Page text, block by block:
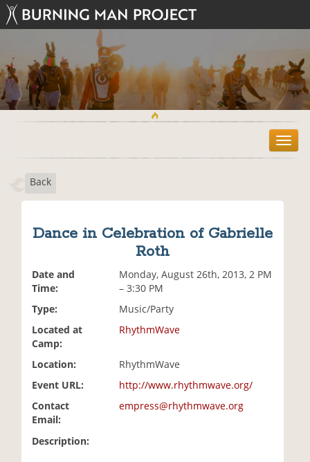
T
o
Back
Dance in Celebration of Gabrielle
Roth
Date and
Time:
Monday, August 26th, 2013, 2 PM
– 3:30 PM
Type:
Music/Party
Located at
Camp:
RhythmWave
Location:
RhythmWave
Event URL:
http://www.rhythmwave.org/
Contact
Email:
empress@rhythmwave.org
Description: